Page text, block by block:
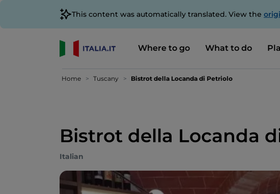
This content was automatically translated. View the
Where to go What to do
Home Tuscany Bistrot della Locanda di Petriolo
Bistrot della Locanda
Italian